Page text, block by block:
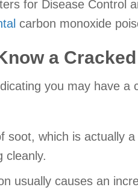
for Disease Control
carbon monoxide
a
you may have a
soot, which is actually
cleanly.
usually causes an